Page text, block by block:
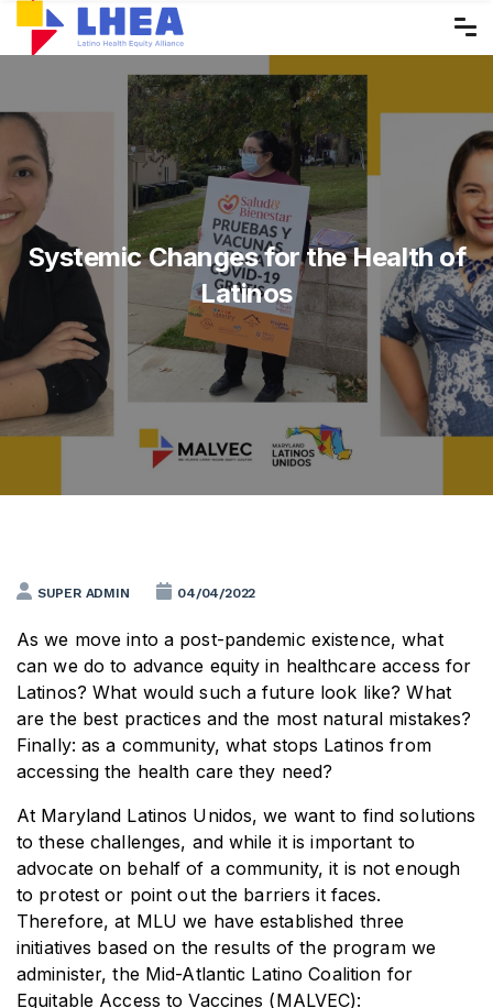
Systemic Changes for the Health of
Latinos
SUPER ADMIN 04/04/2022
As we move into a post-pandemic existence, what
can we do to advance equity in healthcare access for
Latinos? What would such a future look like? What
are the best practices and the most natural mistakes?
Finally: as a community, what stops Latinos from
accessing the health care they need?
At Maryland Latinos Unidos, we want to find solutions
to these challenges, and while it is important to
advocate on behalf of a community, it is not enough
to protest or point out the barriers it faces.
Therefore, at MLU we have established three
initiatives based on the results of the program we
administer, the Mid-Atlantic Latino Coalition for
Equitable Access to Vaccines (MALVEC):